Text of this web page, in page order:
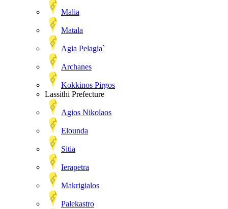
Malia
Matala
Agia Pelagia`
Archanes
Kokkinos Pirgos
Lassithi Prefecture
Agios Nikolaos
Elounda
Sitia
Ierapetra
Makrigialos
Palekastro